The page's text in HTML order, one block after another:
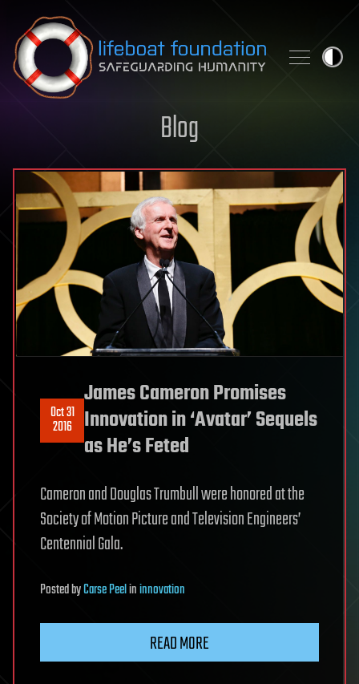
Skip to content
Blog
Oct 31
2016
James Cameron Promises
Innovation in ‘Avatar’ Sequels
as He’s Feted
Cameron and Douglas Trumbull were honored at the
Society of Motion Picture and Television Engineers’
Centennial Gala.
PostedbyCarse Peelininnovation
READ MORE